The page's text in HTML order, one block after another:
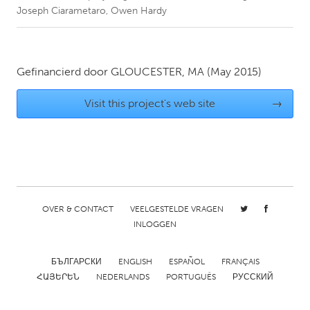
CANADA
Kitchener-Waterloo
New Glasgow
Ottawa
South Shore
Toronto
Joseph Ciarametaro, Owen Hardy
Gefinancierd door GLOUCESTER, MA (May 2015)
Visit this project's web site →
OVER & CONTACT
VEELGESTELDE VRAGEN
INLOGGEN
БЪЛГАРСКИ ENGLISH ESPAÑOL
FRANÇAIS
ՀԱՅԵՐԵՆ
NEDERLANDS PORTUGUÊS РУССКИЙ